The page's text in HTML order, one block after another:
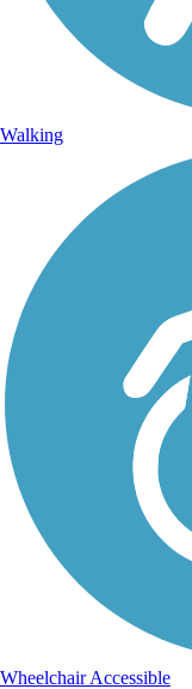
Walking
Wheelchair Accessible